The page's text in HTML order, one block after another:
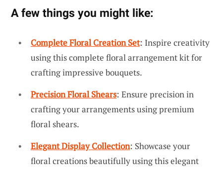
A few things you might like:
Complete Floral Creation Set: Inspire creativity
using this complete floral arrangement kit for
crafting impressive bouquets.
Precision Floral Shears: Ensure precision in
crafting your arrangements using premium
floral shears.
Elegant Display Collection: Showcase your
floral creations beautifully using this elegant